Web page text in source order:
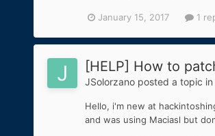
January 15, 2017 1
[HELP] How to
JSolorzanoposted a topic in
Hello, i'm new at
and was using Maciasl but